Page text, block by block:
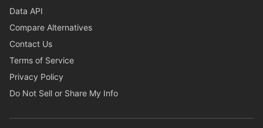
Data API
Compare Alternatives
Contact Us
Terms of Service
Privacy Policy
Do Not Sell or Share My Info